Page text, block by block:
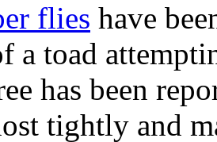
flies have
a toad
has been
tightly and